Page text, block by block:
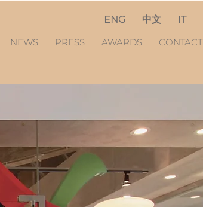
NEWS PRESS AWARDS CONTACT
ENG 中文 IT